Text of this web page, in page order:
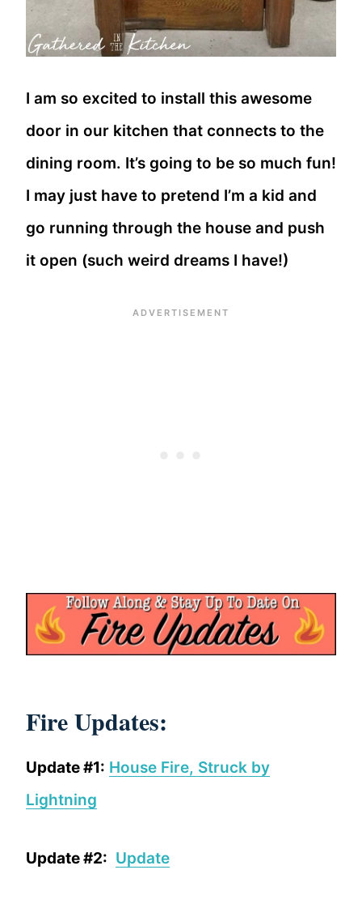
I am so excited to install this awesome
door in our kitchen that connects to the
dining room. It’s going to be so much fun!
I may just have to pretend I’m a kid and
go running through the house and push
it open (such weird dreams I have!)
Fire Updates:
Update #1: House Fire, Struck by
Lightning
Update #2: Update